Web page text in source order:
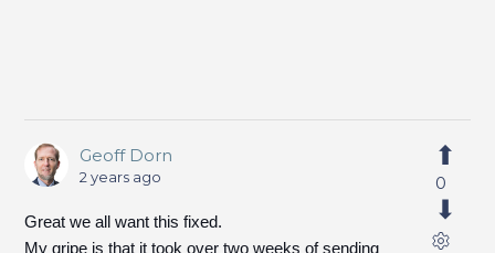
Geoff Dorn
2 years ago
Great we all want this fixed.
My gripe is that it took over two weeks of sending
0